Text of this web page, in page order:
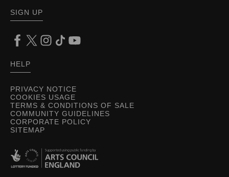
PRIVACY NOTICE
COOKIES USAGE
TERMS & CONDITIONS OF SALE
COMMUNITY GUIDELINES
CORPORATE POLICY
SITEMAP
SIGN UP
HELP